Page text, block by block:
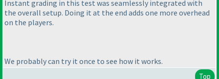
Instant grading in this test was seamlessly integrated with
the overall setup. Doing it at the end adds one more overhead
on the players.
We probably can try it once to see how it works.
Top